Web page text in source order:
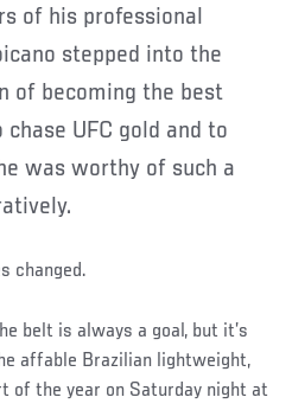
stepped into the
of becoming the best
UFC gold and to
was worthy of such a
changed.
belt is always a goal, but it’s
affable Brazilian lightweight,
of the year on Saturday night at